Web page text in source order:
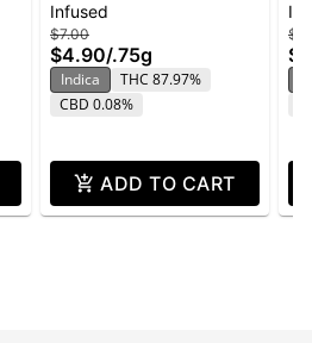
Infused Honey Stixx
Pre-Roll | .75g
Infused
$7.00
$4.90/.75g
Indica
THC 87.97%
CBD 0.08%
ADD TO CART